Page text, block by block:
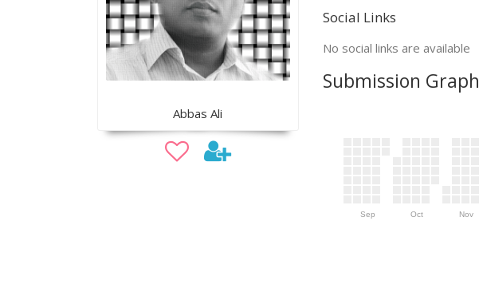
Abbas Ali
Social Links
No social links are available
Submission Graph
Sep Oct Nov